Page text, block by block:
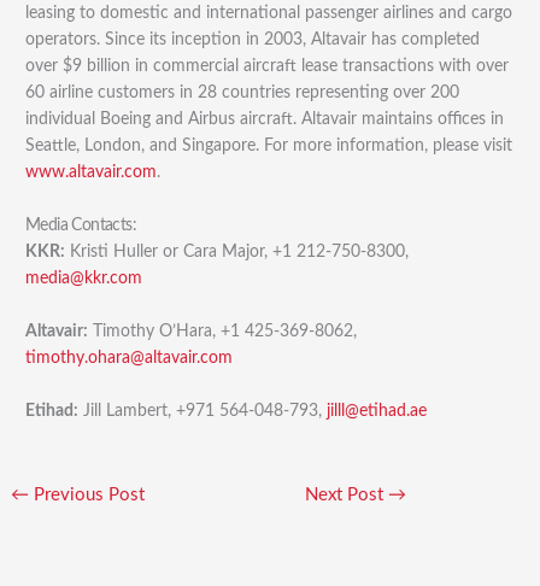
leasing to domestic and international passenger airlines and cargo
operators. Since its inception in 2003, Altavair has completed
over $9 billion in commercial aircraft lease transactions with over
60 airline customers in 28 countries representing over 200
individual Boeing and Airbus aircraft. Altavair maintains offices in
Seattle, London, and Singapore. For more information, please visit
www.altavair.com.
Media Contacts:
KKR: Kristi Huller or Cara Major, +1 212-750-8300,
media@kkr.com
Altavair: Timothy O’Hara, +1 425-369-8062,
timothy.ohara@altavair.com
Etihad: Jill Lambert, +971 564-048-793, jilll@etihad.ae
← Previous Post Next Post →